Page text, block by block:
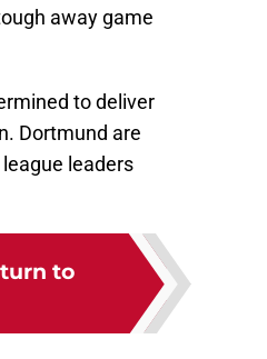
away game
to deliver
Dortmund are
leaders
to